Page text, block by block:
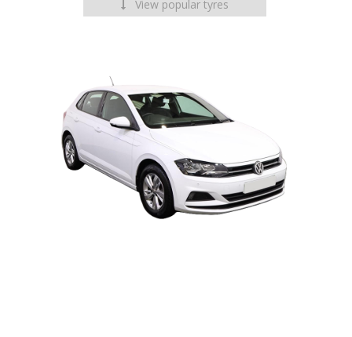
View popular tyres